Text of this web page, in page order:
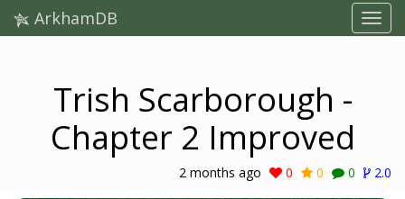
ArkhamDB
Trish Scarborough -
Chapter 2 Improved
2 months ago 0 0 0 2.0